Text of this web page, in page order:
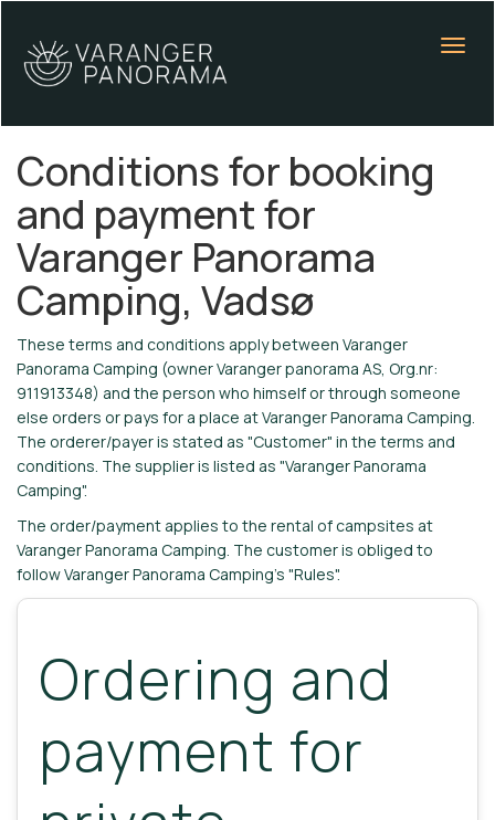
Conditions for booking
and payment for
Varanger Panorama
Camping, Vadsø
These terms and conditions apply between Varanger
Panorama Camping (owner Varanger panorama AS, Org.nr:
911913348) and the person who himself or through someone
else orders or pays for a place at Varanger Panorama Camping.
The orderer/payer is stated as "Customer" in the terms and
conditions. The supplier is listed as "Varanger Panorama
Camping".
The order/payment applies to the rental of campsites at
Varanger Panorama Camping. The customer is obliged to
follow Varanger Panorama Camping's "Rules".
Ordering and
payment for